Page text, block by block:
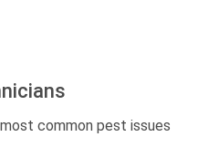
common pest issues